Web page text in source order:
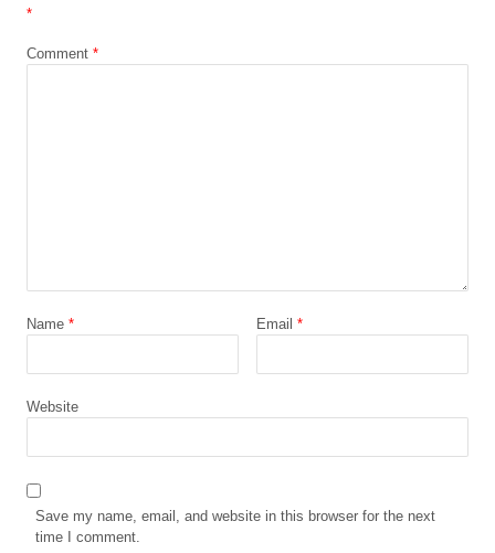
*
Comment *
Name * Email *
Website
Save my name, email, and website in this browser for the next
time I comment.